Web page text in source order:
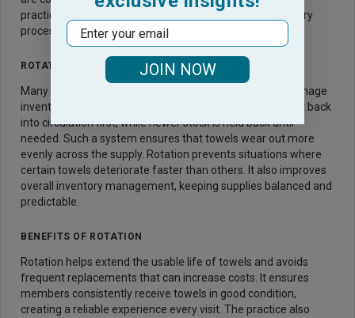
practices safeguard the hard work done during the laundry
process.
ROTATION SYSTEM
Many facilities implement a towel rotation system to manage
inventory efficiently. This means that older towels are put back
into circulation first, while newer stock is held back until
needed. Such a system ensures that towels wear out more
evenly across the supply. Rotation prevents situations where
certain towels deteriorate faster than others. It also improves
overall inventory management, keeping supplies balanced and
predictable.
BENEFITS OF ROTATION
Rotation helps extend the usable life of towels and avoids
frequent replacements that can increase costs. It ensures
members consistently receive towels in good condition,
creating a reliable experience every visit. The practice also
Email
JOIN NOW